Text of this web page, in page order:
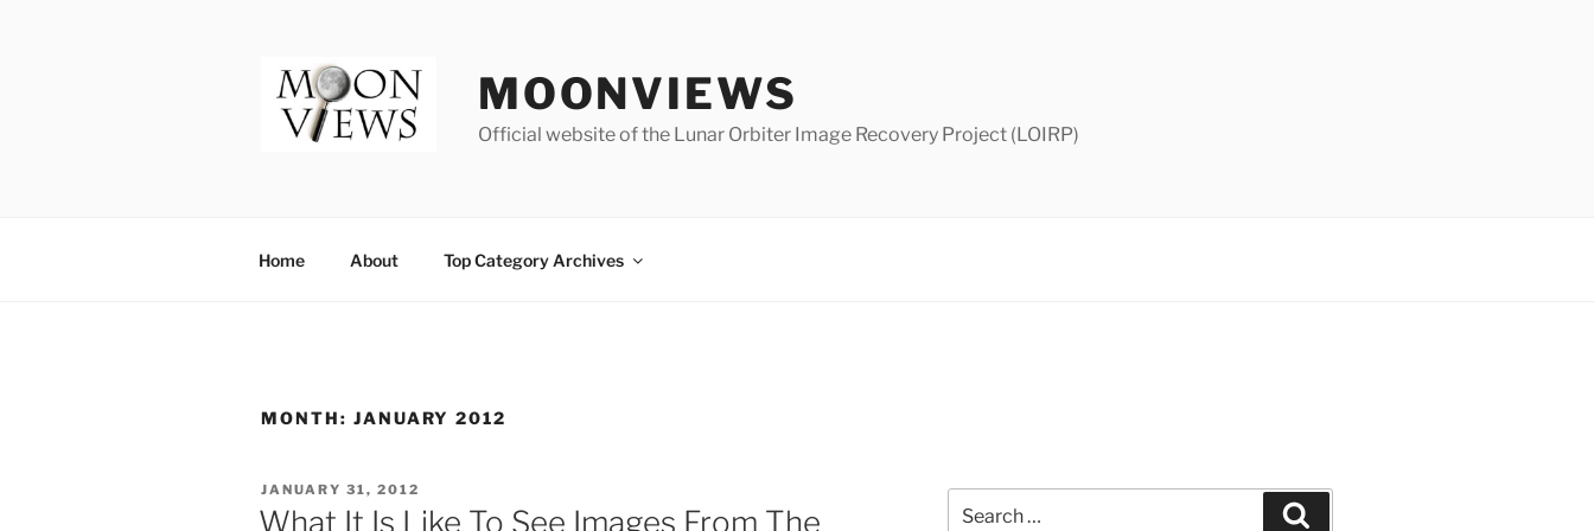
MOONVIEWS
Official website of the Lunar Orbiter Image Recovery Project (LOIRP)
Home About Top Category Archives
MONTH: JANUARY 2012
POSTED
ON
JANUARY 31, 2012
What It Is Like To See Images From The
for: